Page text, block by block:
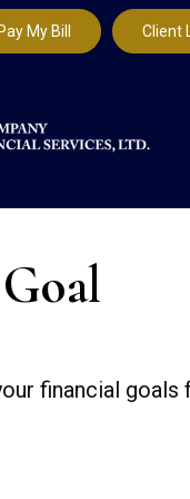
Pay My Bill Client
financial